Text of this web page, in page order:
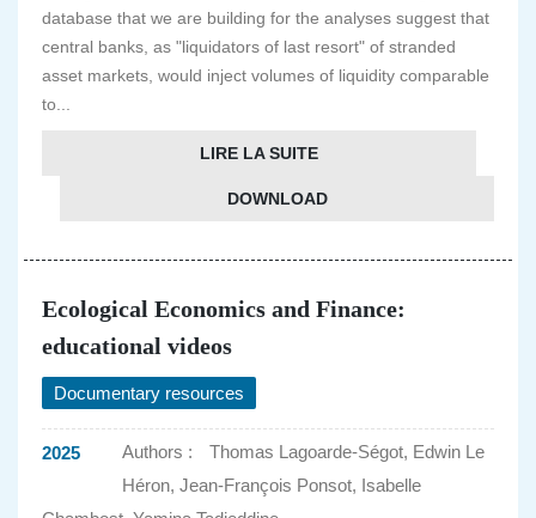
database that we are building for the analyses suggest that
central banks, as "liquidators of last resort" of stranded
asset markets, would inject volumes of liquidity comparable
to...
LIRE LA SUITE
DOWNLOAD
Ecological Economics and Finance:
educational videos
Documentary resources
2025 Authors :
Thomas Lagoarde-Ségot, Edwin Le
Héron, Jean-François Ponsot, Isabelle